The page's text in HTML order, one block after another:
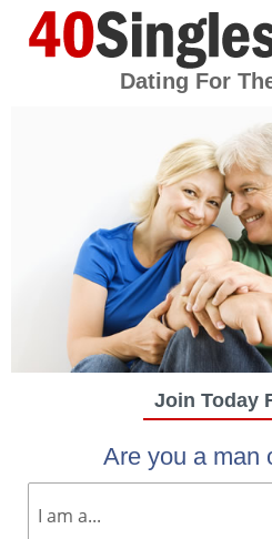
Dating For
Join Today
Are you a man